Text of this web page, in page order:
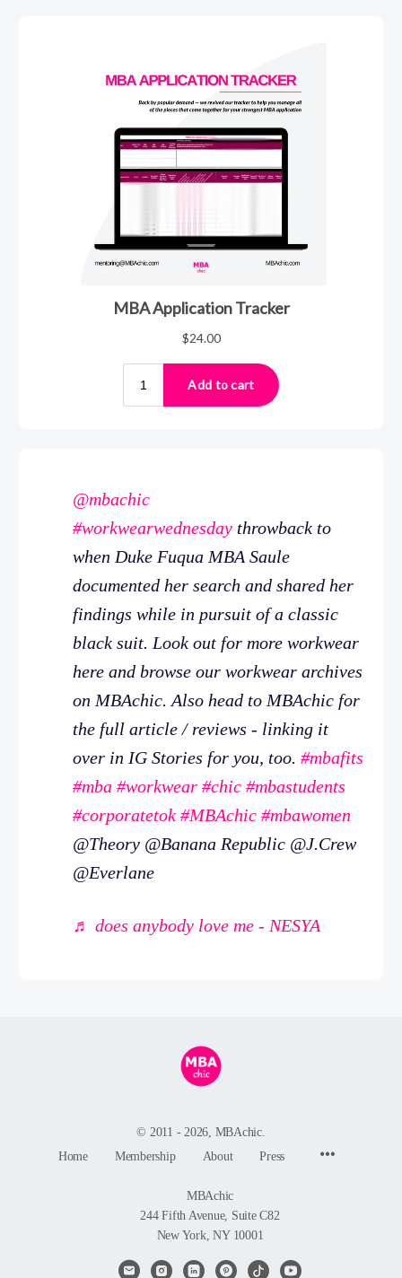
@mbachic
#workwearwednesday throwback to
when Duke Fuqua MBA Saule
documented her search and shared her
findings while in pursuit of a classic
black suit. Look out for more workwear
here and browse our workwear archives
on MBAchic. Also head to MBAchic for
the full article / reviews - linking it
over in IG Stories for you, too. #mbafits
#mba #workwear #chic #mbastudents
#corporatetok #MBAchic #mbawomen
@Theory @Banana Republic @J.Crew
@Everlane
♬ does anybody love me - NESYA
© 2011 - 2026, MBAchic.
Home
Membership About Press
MBAchic
244 Fifth Avenue, Suite C82
New York, NY 10001